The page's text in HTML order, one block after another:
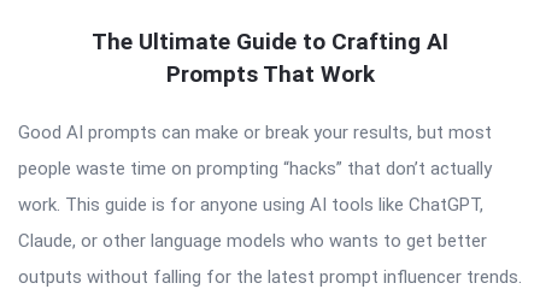
The Ultimate Guide to Crafting AI
Prompts That Work
Good AI prompts can make or break your results, but most
people waste time on prompting “hacks” that don’t actually
work. This guide is for anyone using AI tools like ChatGPT,
Claude, or other language models who wants to get better
outputs without falling for the latest prompt influencer trends.